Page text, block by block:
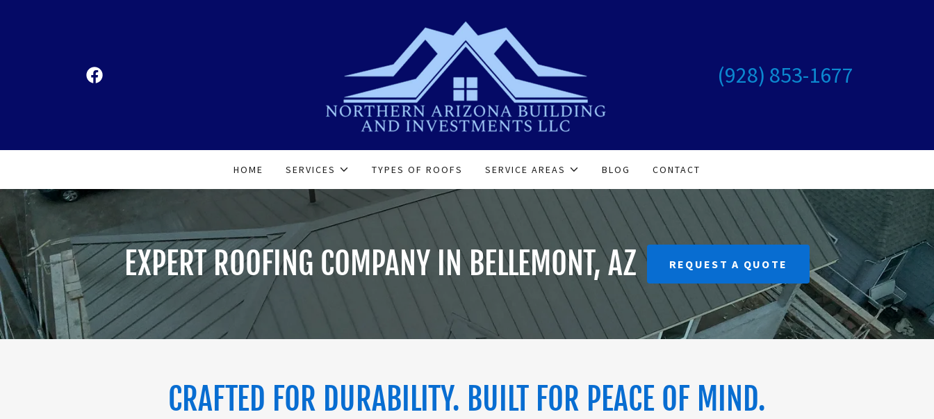
(928) 853-1677
HOME SERVICES TYPES OF ROOFS SERVICE AREAS BLOG CONTACT
EXPERT ROOFING COMPANY IN BELLEMONT, AZ REQUEST A QUOTE
CRAFTED FOR DURABILITY. BUILT FOR PEACE OF MIND.